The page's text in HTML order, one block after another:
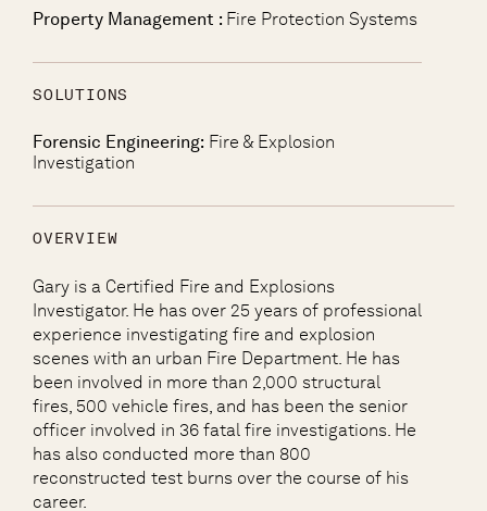
Property Management : Fire Protection Systems
SOLUTIONS
Forensic Engineering: Fire & Explosion
Investigation
OVERVIEW
Gary is a Certified Fire and Explosions
Investigator. He has over 25 years of professional
experience investigating fire and explosion
scenes with an urban Fire Department. He has
been involved in more than 2,000 structural
fires, 500 vehicle fires, and has been the senior
officer involved in 36 fatal fire investigations. He
has also conducted more than 800
reconstructed test burns over the course of his
career.